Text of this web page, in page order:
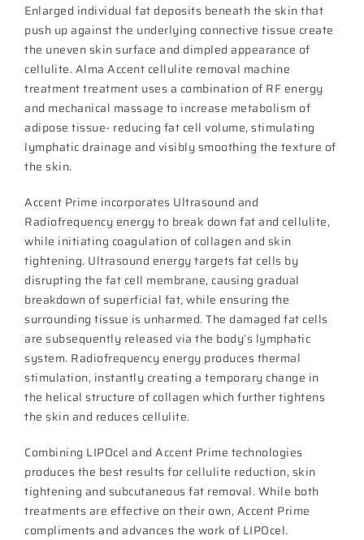
Enlarged individual fat deposits beneath the skin that
push up against the underlying connective tissue create
the uneven skin surface and dimpled appearance of
cellulite. Alma Accent cellulite removal machine
treatment treatment uses a combination of RF energy
and mechanical massage to increase metabolism of
adipose tissue- reducing fat cell volume, stimulating
lymphatic drainage and visibly smoothing the texture of
the skin.
Accent Prime incorporates Ultrasound and
Radiofrequency energy to break down fat and cellulite,
while initiating coagulation of collagen and skin
tightening. Ultrasound energy targets fat cells by
disrupting the fat cell membrane, causing gradual
breakdown of superficial fat, while ensuring the
surrounding tissue is unharmed. The damaged fat cells
are subsequently released via the body’s lymphatic
system. Radiofrequency energy produces thermal
stimulation, instantly creating a temporary change in
the helical structure of collagen which further tightens
the skin and reduces cellulite.
Combining LIPOcel and Accent Prime technologies
produces the best results for cellulite reduction, skin
tightening and subcutaneous fat removal. While both
treatments are effective on their own, Accent Prime
compliments and advances the work of LIPOcel.